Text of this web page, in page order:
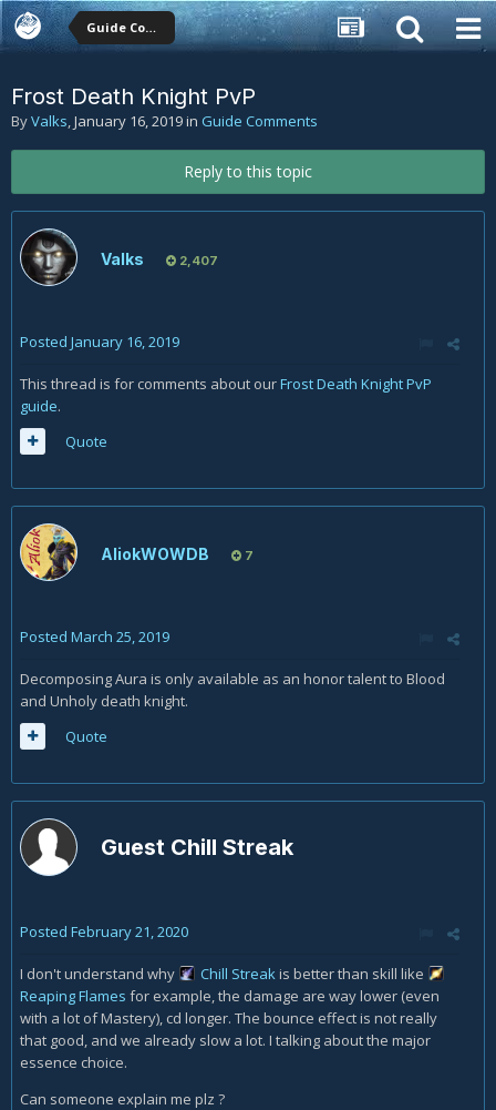
Guide Comments
Frost Death Knight PvP
ByValks,January 16, 2019in Guide Comments
Reply to this topic
Valks 2,407
Posted January 16, 2019
This thread is for comments about ourFrost Death Knight PvP
guide.
Quote
AliokWOWDB 7
Posted March 25, 2019
Decomposing Aura is only available as an honor talent to Blood
and Unholy death knight.
Quote
Guest Chill Streak
Posted February 21, 2020
I don't understand why Chill Streakis better than skill like
Reaping Flames for example, the damage are way lower (even
with a lot of Mastery), cd longer. The bounce effect is not really
that good, and we already slow a lot. I talking about the major
essence choice.
Can someone explain me plz ?